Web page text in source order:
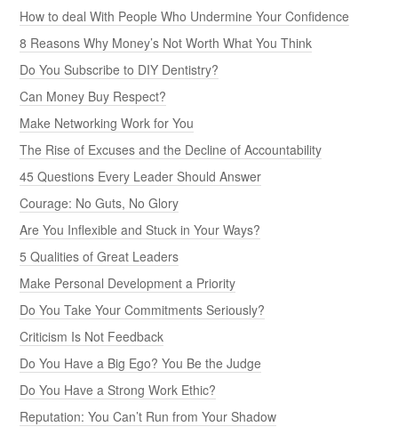
How to deal With People Who Undermine Your Confidence
8 Reasons Why Money’s Not Worth What You Think
Do You Subscribe to DIY Dentistry?
Can Money Buy Respect?
Make Networking Work for You
The Rise of Excuses and the Decline of Accountability
45 Questions Every Leader Should Answer
Courage: No Guts, No Glory
Are You Inflexible and Stuck in Your Ways?
5 Qualities of Great Leaders
Make Personal Development a Priority
Do You Take Your Commitments Seriously?
Criticism Is Not Feedback
Do You Have a Big Ego? You Be the Judge
Do You Have a Strong Work Ethic?
Reputation: You Can’t Run from Your Shadow